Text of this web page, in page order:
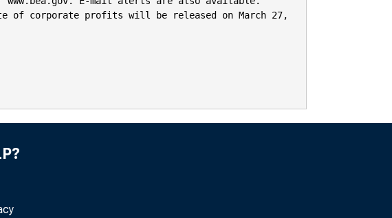
of corporate profits will be released on March 27,